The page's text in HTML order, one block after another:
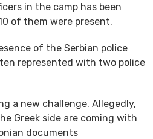
in the camp has been
of them were present.
of the Serbian police
represented with two police
a new challenge. Allegedly,
Greek side are coming with
documents